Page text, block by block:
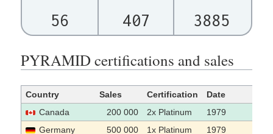
56 407 3885
PYRAMID certifications and sales
Country Sales Certification Date
Canada
200 000 2x Platinum 1979
Germany
500 000 1x Platinum 1979